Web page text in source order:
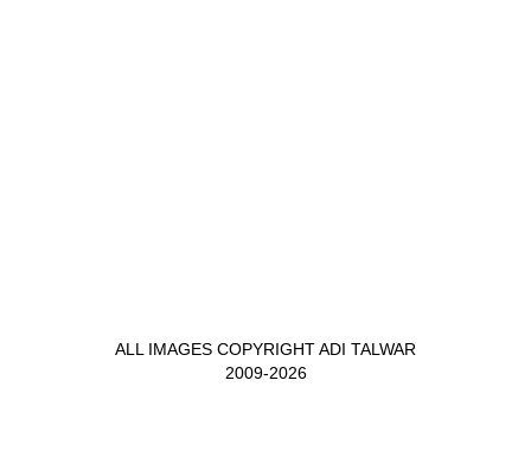
ALL IMAGES COPYRIGHT ADI TALWAR
2009-2026